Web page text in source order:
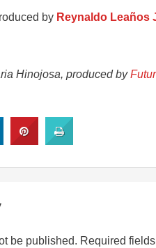
by Reynaldo Leaños
Hinojosa, produced by
be published. Required